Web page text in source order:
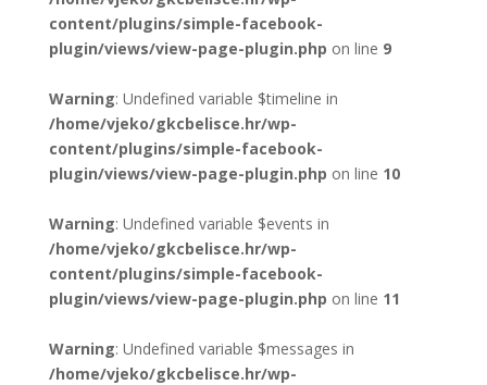
content/plugins/simple-facebook-
plugin/views/view-page-plugin.php on line 9
Warning: Undefined variable $timeline in
/home/vjeko/gkcbelisce.hr/wp-
content/plugins/simple-facebook-
plugin/views/view-page-plugin.php on line 10
Warning: Undefined variable $events in
/home/vjeko/gkcbelisce.hr/wp-
content/plugins/simple-facebook-
plugin/views/view-page-plugin.php on line 11
Warning: Undefined variable $messages in
/home/vjeko/gkcbelisce.hr/wp-